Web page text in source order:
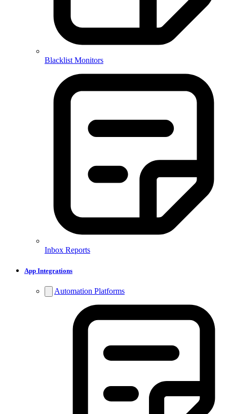
Blacklist Monitors
Inbox Reports
App Integrations
Automation Platforms